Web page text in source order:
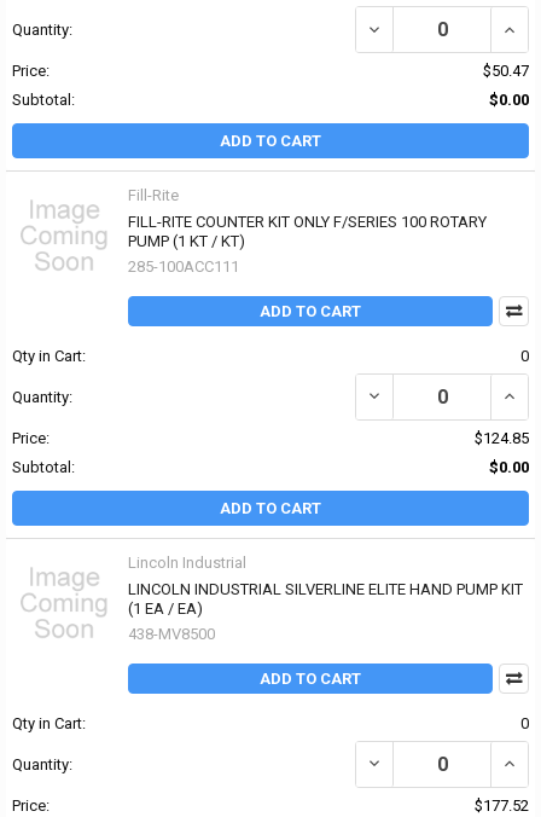
Quantity: DECREASE QUANTITY
Price:
$50.47
Subtotal:
$0.00
ADD TO CART
Fill-Rite
FILL-RITE COUNTER KIT ONLY F/SERIES 100 ROTARY
PUMP (1 KT / KT)
285-100ACC111
ADD TO CART
Qty in Cart: 0
Quantity: DECREASE QUANTITY
Price:
$124.85
Subtotal:
$0.00
ADD TO CART
Lincoln Industrial
LINCOLN INDUSTRIAL SILVERLINE ELITE HAND PUMP KIT
(1 EA / EA)
438-MV8500
ADD TO CART
Qty in Cart: 0
Quantity: DECREASE QUANTITY
Price: $177.52